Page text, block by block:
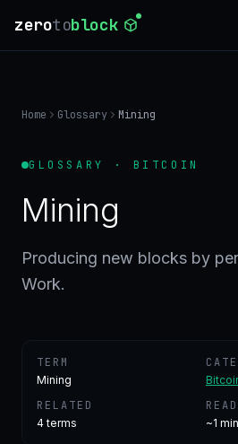
zerotoblock
GLOSSARY
FAQ
SIGN
Home Glossary Mining
GLOSSARY · BITCOIN
Mining
Producing new blocks by
Work.
TERM
Mining
RELATED
4terms ~1 min